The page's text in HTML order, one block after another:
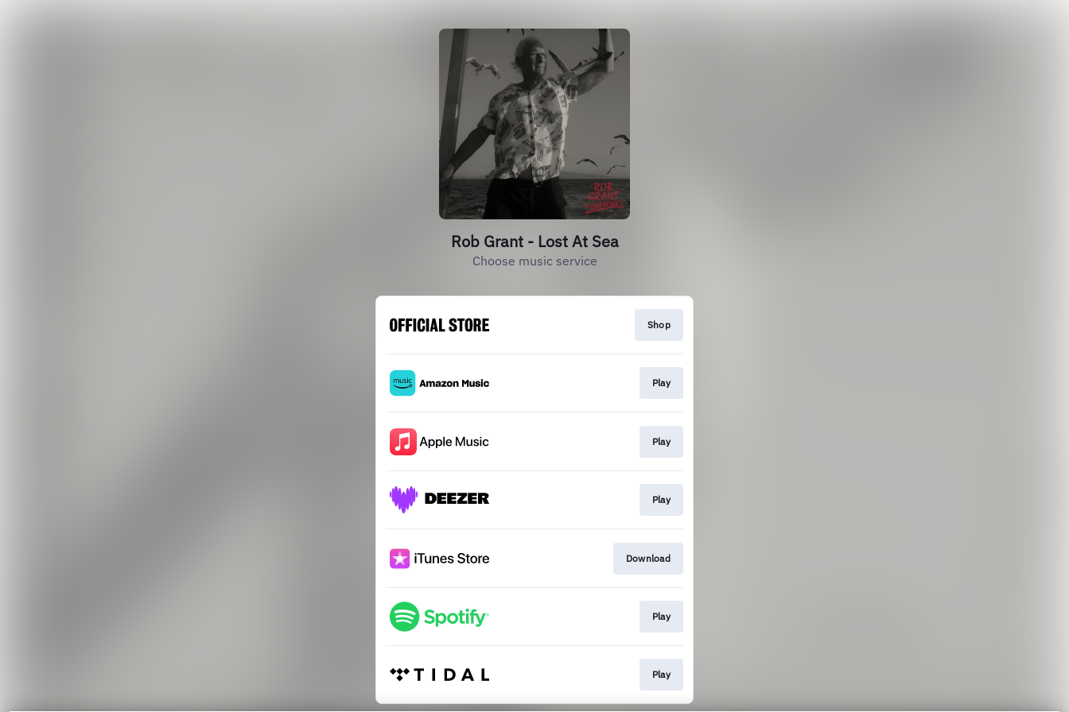
Rob Grant - Lost At Sea
Choose music service
Shop
Play
Play
Play
Download
Play
Play